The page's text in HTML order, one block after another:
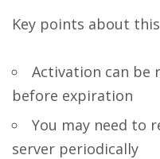
Key points about
Activation can be
before expiration
You may need to
server periodically